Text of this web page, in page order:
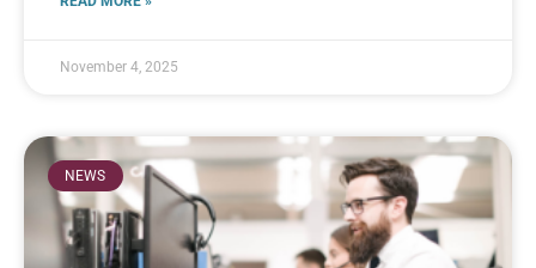
November 4, 2025
NEWS